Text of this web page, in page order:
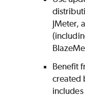
JMeter,
Benefit
created